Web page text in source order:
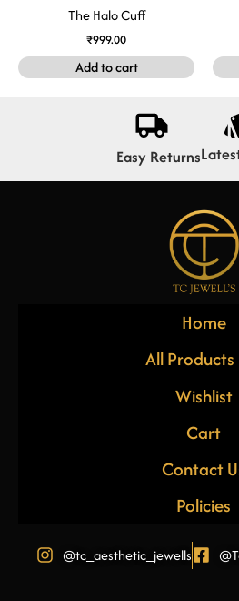
The Halo Cuff
₹999.00
Add to cart
Easy Returns
Home
All Products
Wishlist
Cart
Contact
Policies
@tc_aesthetic_jewells